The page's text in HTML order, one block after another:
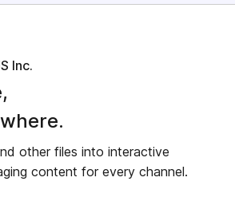
Inc.
other files into interactive
content for every channel.